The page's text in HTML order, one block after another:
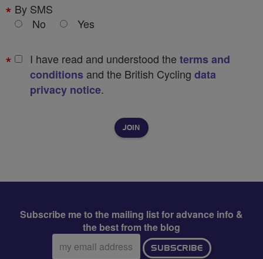
By SMS
No
Yes
I have read and understood the terms and
conditions and the British Cycling data
privacy notice.
Subscribe me to the mailing list for advance info &
the best from the blog
Email
address:
SUBSCRIBE